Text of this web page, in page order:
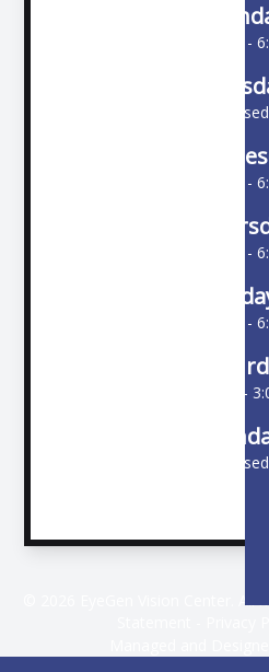
10:00am -
Closed
10:00am -
10:00am -
10:00am -
9:00am -
Closed
© 2026 EyeGen Vision Center. All